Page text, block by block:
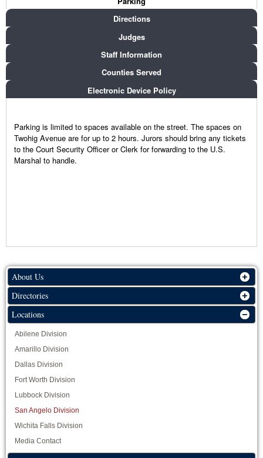
Directions
Judges
Staff Information
Counties Served
Electronic Device Policy
Parking is limited to spaces available on the street. The spaces on
Twohig Avenue are for up to 2 hours. Jurors should bring any tickets
to the Court Security Officer or Clerk for forwarding to the U.S.
Marshal to handle.
About Us
Directories
Locations
Abilene Division
Amarillo Division
Dallas Division
Fort Worth Division
Lubbock Division
San Angelo Division
Wichita Falls Division
Media Contact